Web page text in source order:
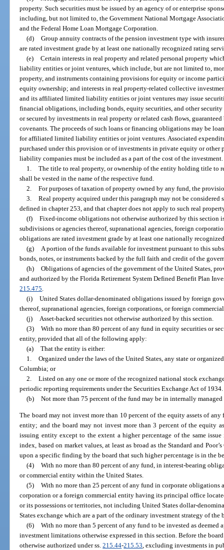
property. Such securities must be issued by an agency of or enterprise
including, but not limited to, the Government National Mortgage
and the Federal Home Loan Mortgage Corporation.
(d) Group annuity contracts of the pension investment type with
are rated investment grade by at least one nationally recognized rating
(e) Certain interests in real property and related personal property
liability entities or joint ventures, which include, but are not limited to,
property, and instruments containing provisions for equity or income
equity ownership; and interests in real property-related collective
and its affiliated limited liability entities or joint ventures may issue
financial obligations, including bonds, equity securities, and other security
or secured by investments in real property or related cash flows,
covenants. The proceeds of such loans or financing obligations may be
for affiliated limited liability entities or joint ventures. Associated
purchased under this provision or of investments in private equity or
liability companies must be included as a part of the cost of the investment.
1. The title to real property, or ownership of the entity holding title to
shall be vested in the name of the respective fund.
2. For purposes of taxation of property owned by any fund, the
3. Real property acquired under this paragraph may not be considered
defined in chapter 253, and that chapter does not apply to such real
(f) Fixed-income obligations not otherwise authorized by this section
subdivisions or agencies thereof, supranational agencies, foreign
obligations are rated investment grade by at least one nationally
(g)
A portion of the funds available for investment pursuant to this
bonds, notes, or instruments backed by the full faith and credit of the
(h) Obligations of agencies of the government of the United States,
and authorized by the Florida Retirement System Defined Benefit Plan
215.475
(i) United States dollar-denominated obligations issued by foreign
thereof, supranational agencies, foreign corporations, or foreign
(j)
Asset-backed securities not otherwise authorized by this section.
(3) With no more than 80 percent of any fund in equity securities or
entity, provided that all of the following apply:
(a) That the entity is either:
1. Organized under the laws of the United States, any state or
Columbia; or
2. Listed on any one or more of the recognized national stock
periodic reporting requirements under the Securities Exchange Act of 1934.
(b) Not more than 75 percent of the fund may be in internally
The board may not invest more than 10 percent of the equity assets of
entity; and the board may not invest more than 3 percent of the equity
issuing entity except to the extent a higher percentage of the same
index, based on market values, at least as broad as the Standard and
upon a specific finding by the board that such higher percentage is in the
(4) With no more than 80 percent of any fund, in interest-bearing
or commercial entity within the United States.
(5) With no more than 25 percent of any fund in corporate obligations
corporation or a foreign commercial entity having its principal office
or its possessions or territories, not including United States dollar-
States exchange which are a part of the ordinary investment strategy of the
(6) With no more than 5 percent of any fund to be invested as
investment limitations otherwise expressed in this section. Before the
otherwise authorized under ss.215.44-215.53, excluding investments in